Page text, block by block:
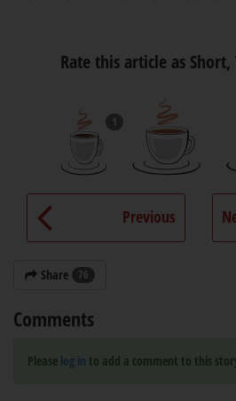
Rate this article as
1
Previous
Share 76
Comments
Please log in to add a comment to this